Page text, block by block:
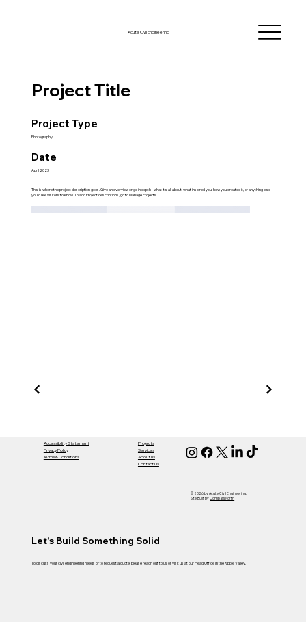
Civil
Acute Civil Engineering
Project Title
Project Type
Photography
Date
April 2023
This is where the project description goes. Give an overview or go in depth - what it's all about, what inspired you, how you created it, or anything else
you'd like visitors to know. To add Project descriptions, go to Manage Projects.
Accessibility Statement
Privacy Policy
Terms & Conditions
Projects
Services
About us
Contact Us
© 2026 by Acute Civil Engineering.
Site Built ByCompass North
Let's Build Something Solid
To discuss your civil engineering needs or to request a quote, please reach out to us or visit us at our Head Office in the Ribble Valley.